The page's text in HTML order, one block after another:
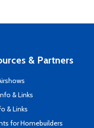
& Partners
& Links
& Links
for Homebuilders